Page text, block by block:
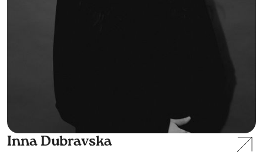
Inna Dubravska